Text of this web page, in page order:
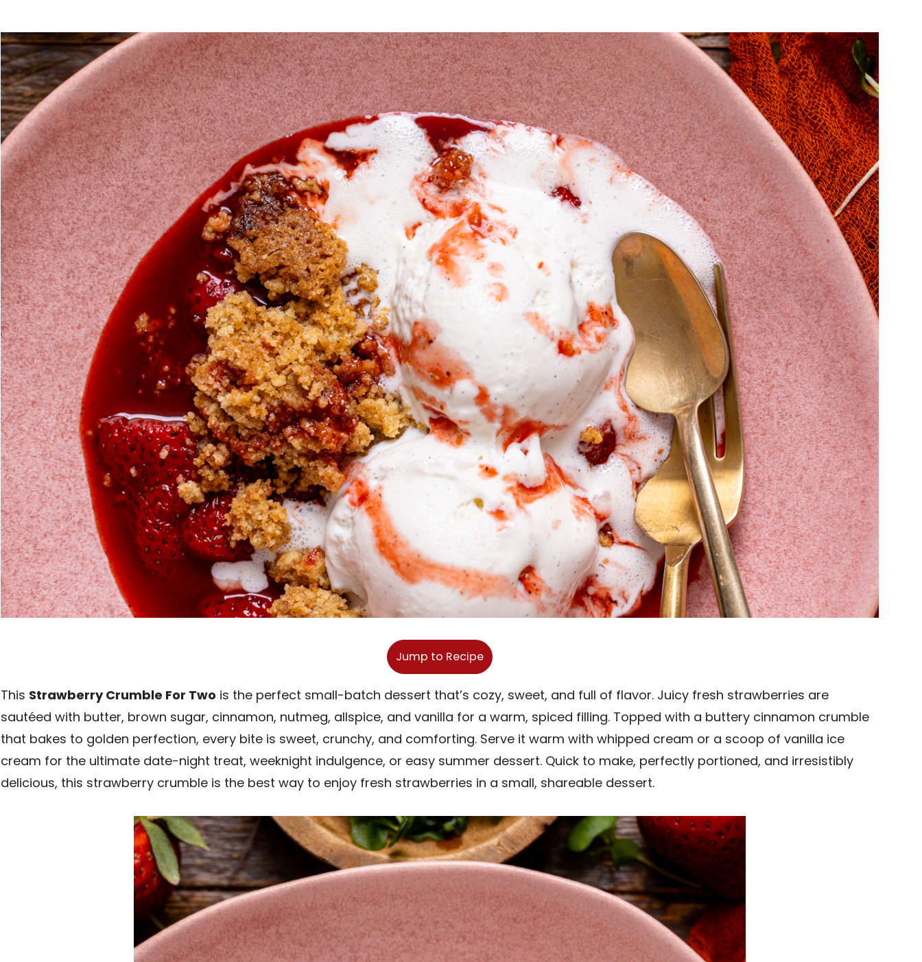
Jump to Recipe
This Strawberry Crumble For Two is the perfect small-batch dessert that’s cozy, sweet, and full of flavor. Juicy fresh strawberries are
sautéed with butter, brown sugar, cinnamon, nutmeg, allspice, and vanilla for a warm, spiced filling. Topped with a buttery cinnamon crumble
that bakes to golden perfection, every bite is sweet, crunchy, and comforting. Serve it warm with whipped cream or a scoop of vanilla ice
cream for the ultimate date-night treat, weeknight indulgence, or easy summer dessert. Quick to make, perfectly portioned, and irresistibly
delicious, this strawberry crumble is the best way to enjoy fresh strawberries in a small, shareable dessert.